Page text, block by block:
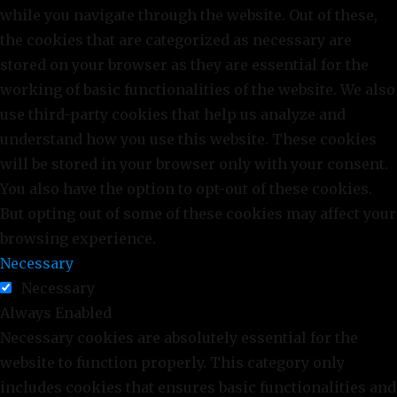
while you navigate through the website. Out of these,
the cookies that are categorized as necessary are
stored on your browser as they are essential for the
working of basic functionalities of the website. We also
use third-party cookies that help us analyze and
understand how you use this website. These cookies
will be stored in your browser only with your consent.
You also have the option to opt-out of these cookies.
But opting out of some of these cookies may affect your
browsing experience.
Necessary
Necessary
Always Enabled
Necessary cookies are absolutely essential for the
website to function properly. This category only
includes cookies that ensures basic functionalities and